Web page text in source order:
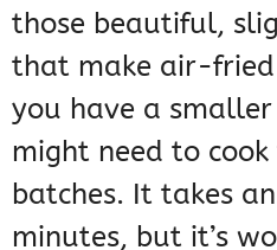
those beautiful,
that make air-
you have a
might need to
batches. It takes
minutes, but it’s